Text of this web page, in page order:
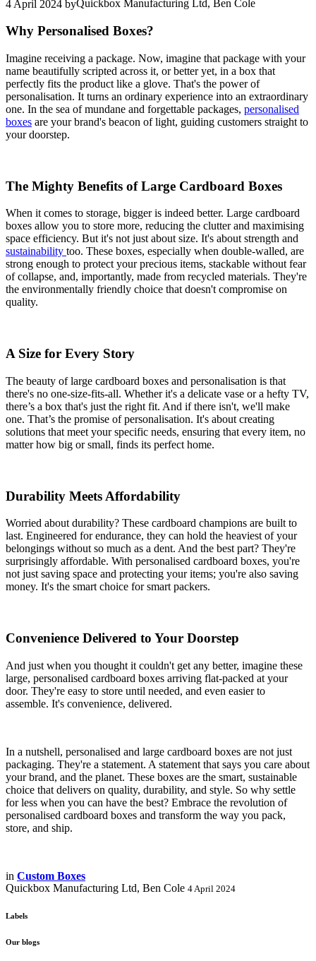
4 April 2024 byQuickbox Manufacturing Ltd, Ben Cole
Why Personalised Boxes?
Imagine receiving a package. Now, imagine that package with your
name beautifully scripted across it, or better yet, in a box that
perfectly fits the product like a glove. That's the power of
personalisation. It turns an ordinary experience into an extraordinary
one. In the sea of mundane and forgettable packages, personalised
boxes are your brand's beacon of light, guiding customers straight to
your doorstep.
The Mighty Benefits of Large Cardboard Boxes
When it comes to storage, bigger is indeed better. Large cardboard
boxes allow you to store more, reducing the clutter and maximising
space efficiency. But it's not just about size. It's about strength and
sustainability too. These boxes, especially when double-walled, are
strong enough to protect your precious items, stackable without fear
of collapse, and, importantly, made from recycled materials. They're
the environmentally friendly choice that doesn't compromise on
quality.
A Size for Every Story
The beauty of large cardboard boxes and personalisation is that
there's no one-size-fits-all. Whether it's a delicate vase or a hefty TV,
there’s a box that's just the right fit. And if there isn't, we'll make
one. That’s the promise of personalisation. It's about creating
solutions that meet your specific needs, ensuring that every item, no
matter how big or small, finds its perfect home.
Durability Meets Affordability
Worried about durability? These cardboard champions are built to
last. Engineered for endurance, they can hold the heaviest of your
belongings without so much as a dent. And the best part? They're
surprisingly affordable. With personalised cardboard boxes, you're
not just saving space and protecting your items; you're also saving
money. It's the smart choice for smart packers.
Convenience Delivered to Your Doorstep
And just when you thought it couldn't get any better, imagine these
large, personalised cardboard boxes arriving flat-packed at your
door. They're easy to store until needed, and even easier to
assemble. It's convenience, delivered.
In a nutshell, personalised and large cardboard boxes are not just
packaging. They're a statement. A statement that says you care about
your brand, and the planet. These boxes are the smart, sustainable
choice that delivers on quality, durability, and style. So why settle
for less when you can have the best? Embrace the revolution of
personalised cardboard boxes and transform the way you pack,
store, and ship.
in Custom Boxes
Quickbox Manufacturing Ltd, Ben Cole 4 April 2024
Labels
Our blogs